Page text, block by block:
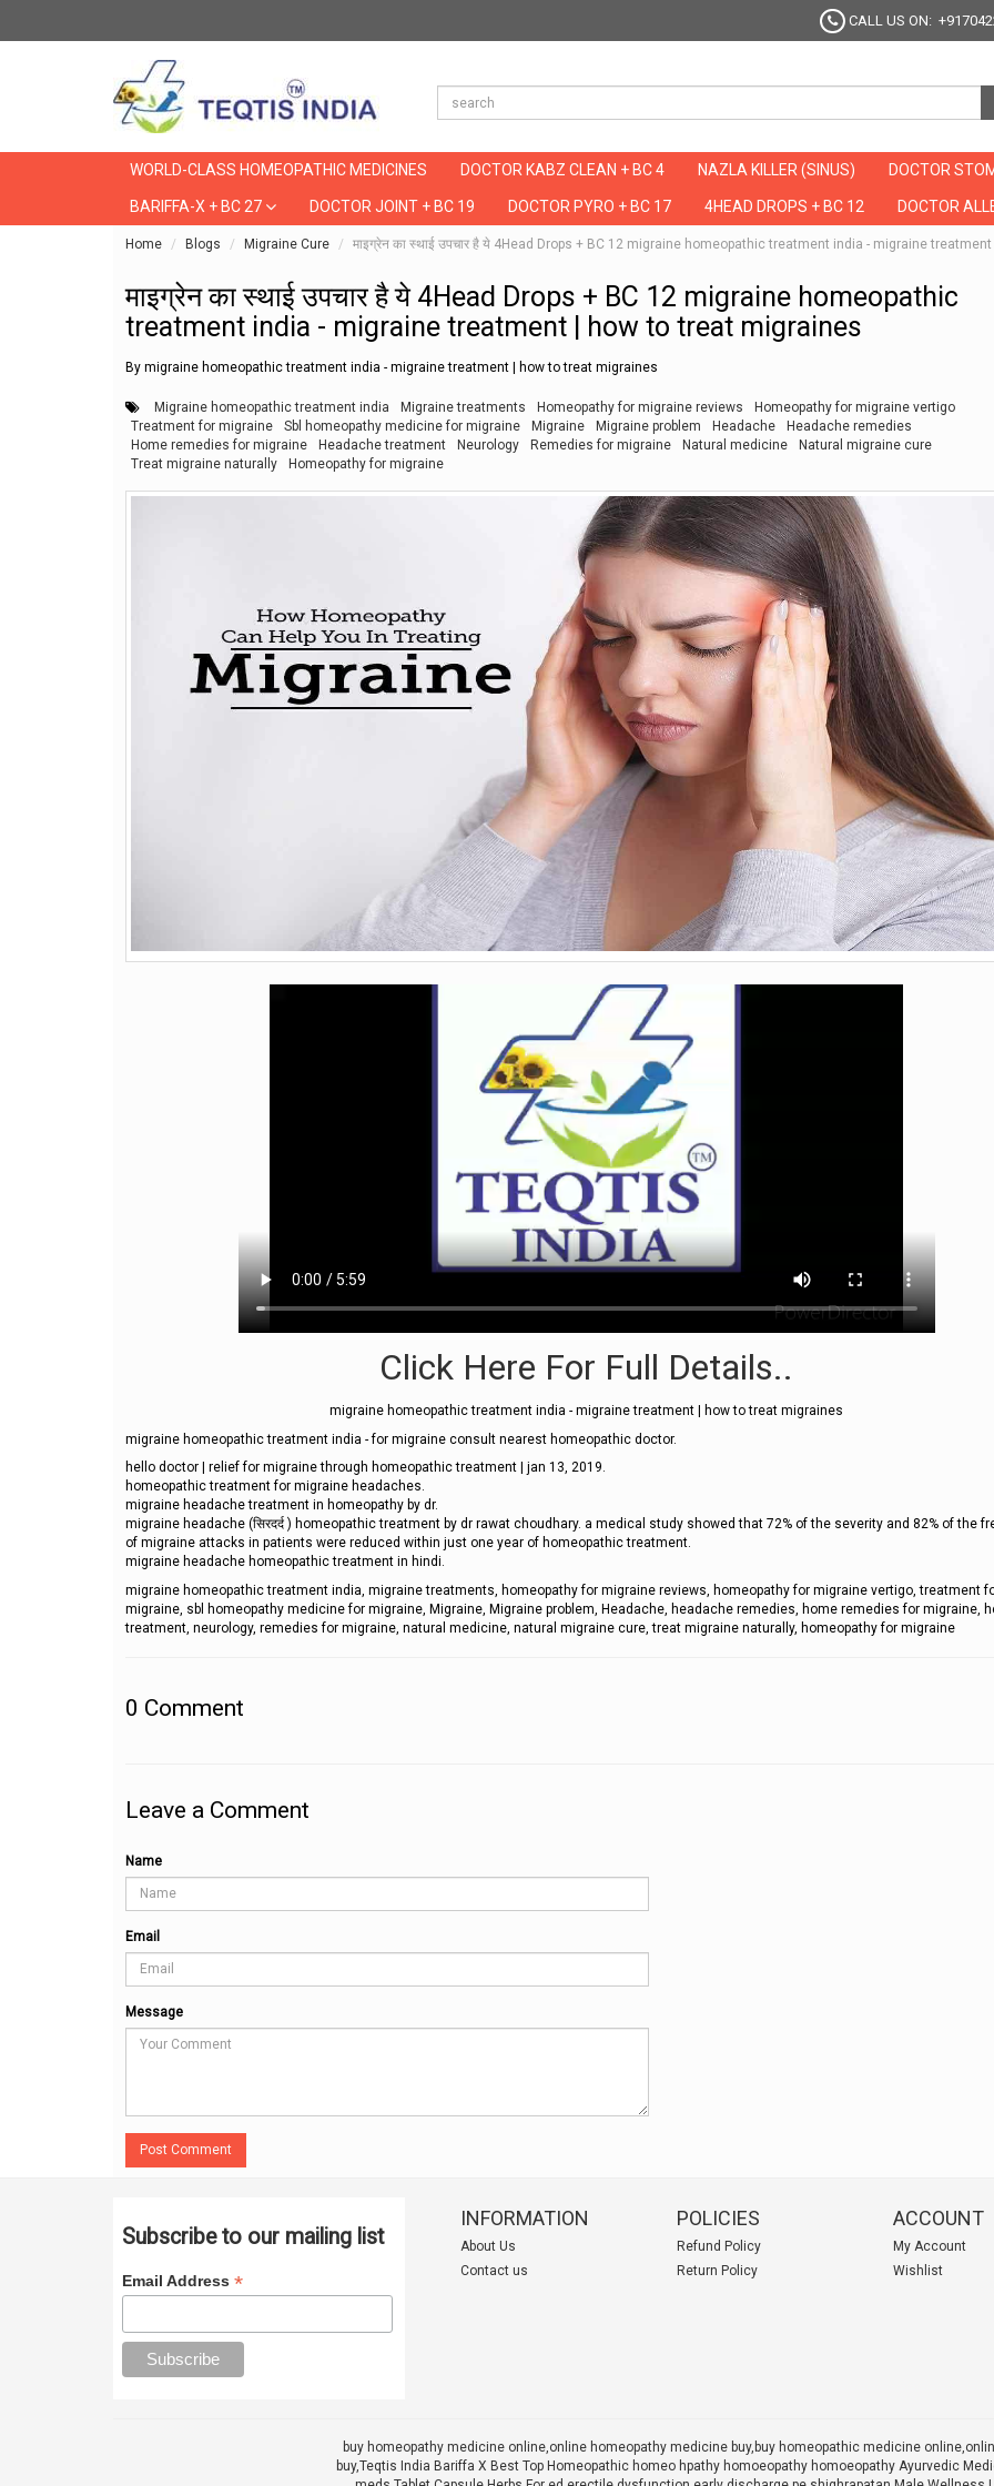
CALL US ON:
WORLD-CLASS HOMEOPATHIC MEDICINES DOCTOR KABZ CLEAN + BC 4 NAZLA KILLER (SINUS) DOCTOR
BARIFFA-X + BC 27 DOCTOR JOINT + BC 19 DOCTOR PYRO + BC 17 4HEAD DROPS + BC 12 DOCTOR
Home Blogs Migraine Cure माइग्रेन का स्थाई उपचार है ये 4Head Drops + BC 12 migraine homeopathic treatment india - migraine
माइग्रेन का स्थाई उपचार है ये 4Head Drops + BC 12 migraine homeopathic
treatment india - migraine treatment | how to treat migraines
By migraine homeopathic treatment india - migraine treatment | how to treat migraines
Migraine homeopathic treatment india Migraine treatments Homeopathy for migraine reviews
Homeopathy for migraine vertigo
Treatment for migraine
Sbl homeopathy medicine for migraine Migraine Migraine problem Headache
Headache remedies
Home remedies for migraine
Headache treatment Neurology Remedies for migraine Natural medicine
Natural migraine cure
Treat migraine naturally
Homeopathy for migraine
Click Here For Full Details..
migraine homeopathic treatment india - migraine treatment | how to treat migraines
migraine homeopathic treatment india - for migraine consult nearest homeopathic doctor.
hello doctor | relief for migraine through homeopathic treatment | jan 13, 2019.
homeopathic treatment for migraine headaches.
migraine headache treatment in homeopathy by dr.
migraine headache (सिरदर्द ) homeopathic treatment by dr rawat choudhary. a medical study showed that 72% of the severity and 82% of the
of migraine attacks in patients were reduced within just one year of homeopathic treatment.
migraine headache homeopathic treatment in hindi.
migraine homeopathic treatment india, migraine treatments, homeopathy for migraine reviews, homeopathy for migraine vertigo, treatment
migraine, sbl homeopathy medicine for migraine, Migraine, Migraine problem, Headache, headache remedies, home remedies for migraine,
treatment, neurology, remedies for migraine, natural medicine, natural migraine cure, treat migraine naturally, homeopathy for migraine
0 Comment
Leave a Comment
Name
Email
Message
Post Comment
Subscribe to our mailing list
Email Address *
INFORMATION
About Us
Contact us
POLICIES
Refund Policy
Return Policy
ACCOUNT
My Account
Wishlist
buy homeopathy medicine online,online homeopathy medicine buy, buy homeopathic medicine
buy,Teqtis India Bariffa X Best Top Homeopathic homeo hpathy homoeopathy homoeopathy Ayurvedic